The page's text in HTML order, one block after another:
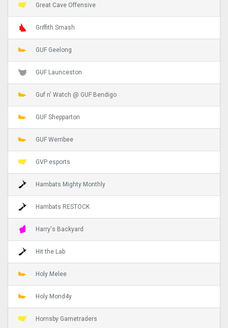
Great Cave Offensive
Griffith Smash
GUF Geelong
GUF Launceston
Guf n' Watch @ GUF Bendigo
GUF Shepparton
GUF Werribee
GVP esports
Hambats Mighty Monthly
Hambats RESTOCK
Harry's Backyard
Hit the Lab
Holy Melee
Holy Mond4y
Hornsby Gametraders